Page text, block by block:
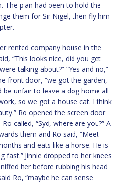
The plan had been to hold the
them for Sir Nigel, then fly him
rented company house in the
“This looks nice, did you get
talking about?” “Yes and no,”
front door, “we got the garden,
unfair to leave a dog home all
so we got a house cat. I think
Ro opened the screen door
called, “Syd, where are you?” A
them and Ro said, “Meet
and eats like a horse. He is
fast.” Jinnie dropped to her knees
her before rubbing his head
Ro, “maybe he can sense